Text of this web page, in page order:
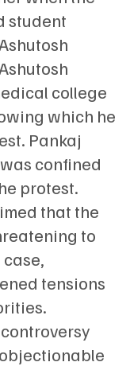
student
college
which he
Pankaj
confined
protest.
that the
to
tensions